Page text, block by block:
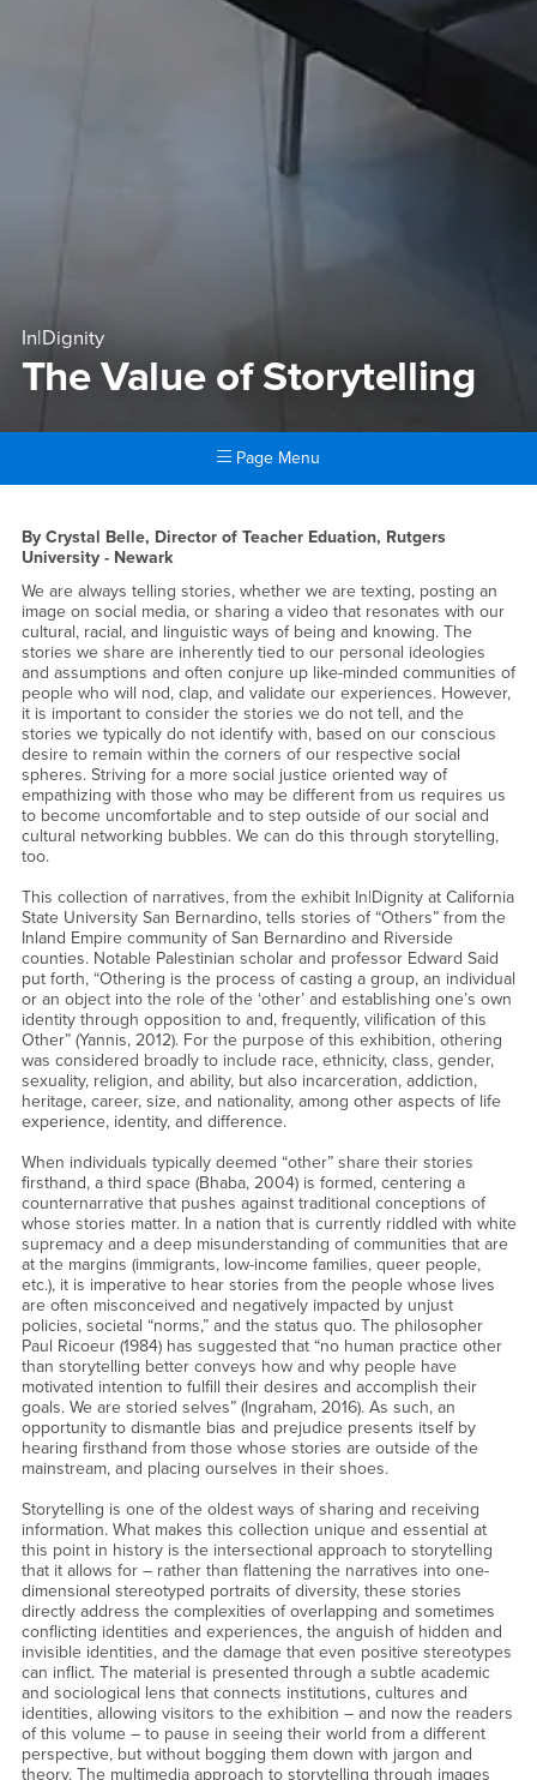
In|Dignity
The Value of Storytelling
Page Menu
The Value of Storytelling
By Crystal Belle, Director of Teacher Eduation, Rutgers
University - Newark
We are always telling stories, whether we are texting, posting an
image on social media, or sharing a video that resonates with our
cultural, racial, and linguistic ways of being and knowing. The
stories we share are inherently tied to our personal ideologies
and assumptions and often conjure up like-minded communities of
people who will nod, clap, and validate our experiences. However,
it is important to consider the stories we do not tell, and the
stories we typically do not identify with, based on our conscious
desire to remain within the corners of our respective social
spheres. Striving for a more social justice oriented way of
empathizing with those who may be different from us requires us
to become uncomfortable and to step outside of our social and
cultural networking bubbles. We can do this through storytelling,
too.
This collection of narratives, from the exhibit In|Dignity at California
State University San Bernardino, tells stories of “Others” from the
Inland Empire community of San Bernardino and Riverside
counties. Notable Palestinian scholar and professor Edward Said
put forth, “Othering is the process of casting a group, an individual
or an object into the role of the ‘other’ and establishing one’s own
identity through opposition to and, frequently, vilification of this
Other” (Yannis, 2012). For the purpose of this exhibition, othering
was considered broadly to include race, ethnicity, class, gender,
sexuality, religion, and ability, but also incarceration, addiction,
heritage, career, size, and nationality, among other aspects of life
experience, identity, and difference.
When individuals typically deemed “other” share their stories
firsthand, a third space (Bhaba, 2004) is formed, centering a
counternarrative that pushes against traditional conceptions of
whose stories matter. In a nation that is currently riddled with white
supremacy and a deep misunderstanding of communities that are
at the margins (immigrants, low-income families, queer people,
etc.), it is imperative to hear stories from the people whose lives
are often misconceived and negatively impacted by unjust
policies, societal “norms,” and the status quo. The philosopher
Paul Ricoeur (1984) has suggested that “no human practice other
than storytelling better conveys how and why people have
motivated intention to fulfill their desires and accomplish their
goals. We are storied selves” (Ingraham, 2016). As such, an
opportunity to dismantle bias and prejudice presents itself by
hearing firsthand from those whose stories are outside of the
mainstream, and placing ourselves in their shoes.
Storytelling is one of the oldest ways of sharing and receiving
information. What makes this collection unique and essential at
this point in history is the intersectional approach to storytelling
that it allows for – rather than flattening the narratives into one-
dimensional stereotyped portraits of diversity, these stories
directly address the complexities of overlapping and sometimes
conflicting identities and experiences, the anguish of hidden and
invisible identities, and the damage that even positive stereotypes
can inflict. The material is presented through a subtle academic
and sociological lens that connects institutions, cultures and
identities, allowing visitors to the exhibition – and now the readers
of this volume – to pause in seeing their world from a different
perspective, but without bogging them down with jargon and
theory. The multimedia approach to storytelling through images